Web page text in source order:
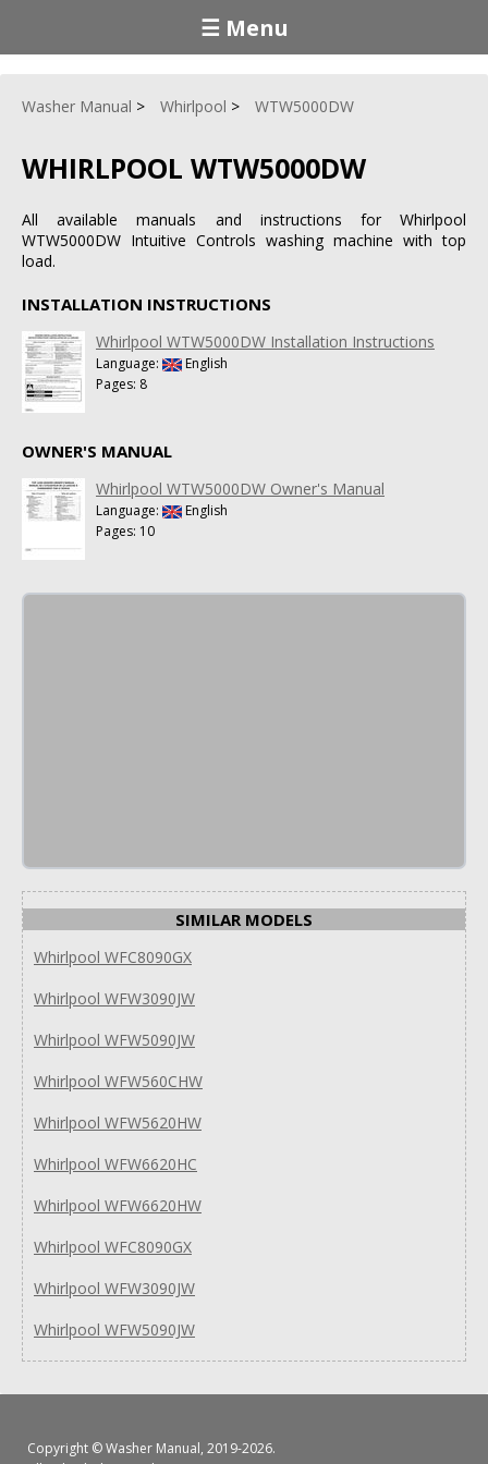
☰ Menu
Washer Manual Whirlpool WTW5000DW
WHIRLPOOL WTW5000DW
All available manuals and instructions for Whirlpool
WTW5000DW Intuitive Controls washing machine with top
load.
INSTALLATION INSTRUCTIONS
Whirlpool WTW5000DW Installation Instructions
Language:
English
Pages: 8
OWNER'S MANUAL
Whirlpool WTW5000DW Owner's Manual
Language:
English
Pages: 10
SIMILAR MODELS
Whirlpool WFC8090GX
Whirlpool WFW3090JW
Whirlpool WFW5090JW
Whirlpool WFW560CHW
Whirlpool WFW5620HW
Whirlpool WFW6620HC
Whirlpool WFW6620HW
Whirlpool WFC8090GX
Whirlpool WFW3090JW
Whirlpool WFW5090JW
Copyright ©Washer Manual, 2019-2026.